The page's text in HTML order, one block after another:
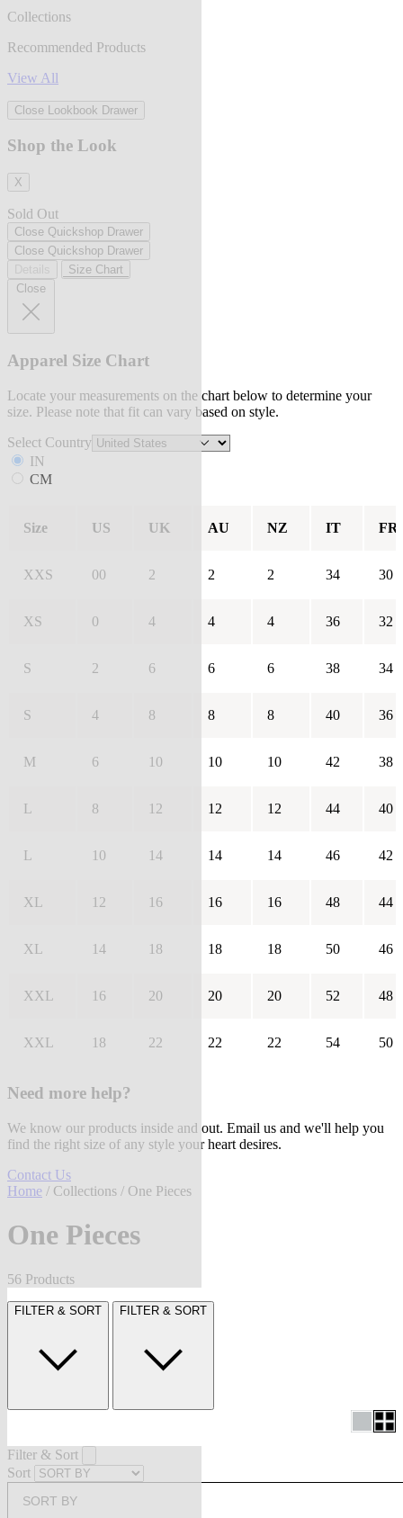
Collections
Recommended Products
View All
Close Lookbook Drawer
Shop the Look
X
Sold Out
Close Quickshop Drawer
Close Quickshop Drawer
Size Chart
Close
Apparel Size Chart
Locate your measurements on the chart below to determine your
size. Please note that fit can vary based on style.
Select Country
IN
CM
Size US UK AU NZ IT FR
XXS 00 2 2 2 34 30
XS 0 4 4 4 36 32
S 2 6 6 6 38 34
S 4 8 8 8 40 36
M 6 10 10 10 42 38
L 8 12 12 12 44 40
L 10 14 14 14 46 42
XL 12 16 16 16 48 44
XL 14 18 18 18 50 46
XXL 16 20 20 20 52 48
XXL 18 22 22 22 54 50
Need more help?
We know our products inside and out. Email us and we'll help you
find the right size of any style your heart desires.
Contact Us
Home / Collections / One Pieces
One Pieces
56 Products
FILTER & SORT FILTER & SORT
Filter & Sort
Sort
SORT BY